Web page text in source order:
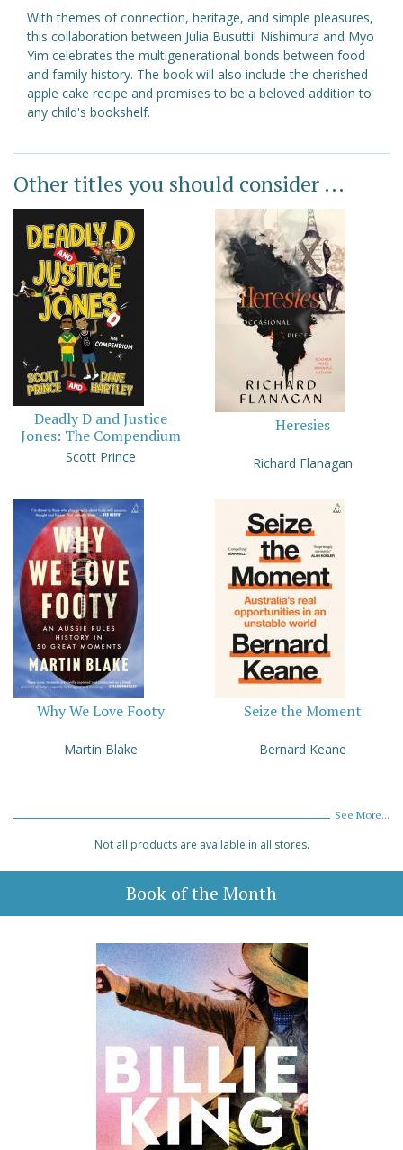
With themes of connection, heritage, and simple pleasures,
this collaboration between Julia Busuttil Nishimura and Myo
Yim celebrates the multigenerational bonds between food
and family history. The book will also include the cherished
apple cake recipe and promises to be a beloved addition to
any child's bookshelf.
Other titles you should consider ...
Deadly D and Justice
Jones: The Compendium
Scott Prince
Heresies
Richard Flanagan
Why We Love Footy
Martin Blake
Seize the Moment
Bernard Keane
See More...
Not all products are available in all stores.
Book of the Month